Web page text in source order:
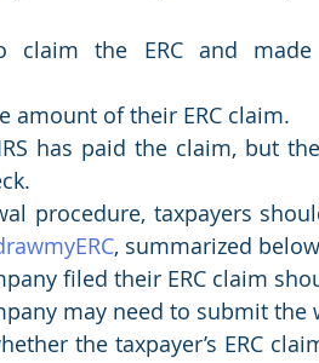
claim the ERC and
amount of their ERC claim.
has paid the claim, but
procedure, taxpayers
, summarized
filed their ERC claim
may need to submit the
the taxpayer’s ERC